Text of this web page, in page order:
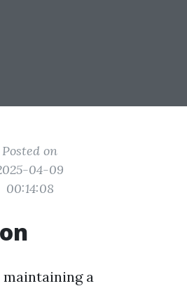
Posted on
04-09
00:14:08
a